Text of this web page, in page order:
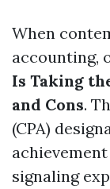
When
accounting,
Is Taking
and Cons.
(CPA)
signaling